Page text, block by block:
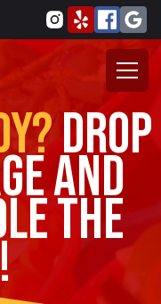
drop
and
the